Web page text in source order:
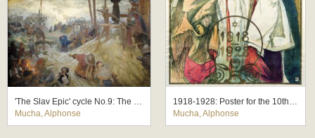
'The Slav Epic' cycle No.9: The Meeting at Krizky
Mucha, Alphonse
1918-1928: Poster for the 10th Anniversary of the Independence of the Republic of Czechoslovakia
Mucha, Alphonse